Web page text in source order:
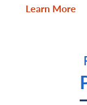
Learn More